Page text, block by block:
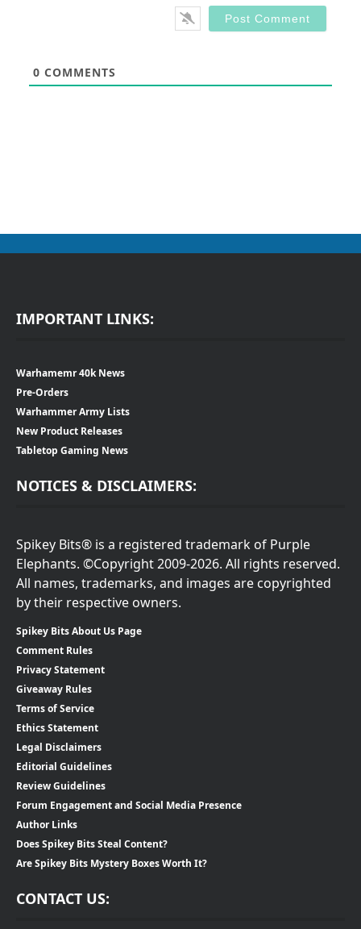
0 COMMENTS
IMPORTANT LINKS:
Warhamemr 40k News
Pre-Orders
Warhammer Army Lists
New Product Releases
Tabletop Gaming News
NOTICES & DISCLAIMERS:
Spikey Bits® is a registered trademark of Purple
Elephants. ©Copyright 2009-2026. All rights reserved.
All names, trademarks, and images are copyrighted
by their respective owners.
Spikey Bits About Us Page
Comment Rules
Privacy Statement
Giveaway Rules
Terms of Service
Ethics Statement
Legal Disclaimers
Editorial Guidelines
Review Guidelines
Forum Engagement and Social Media Presence
Author Links
Does Spikey Bits Steal Content?
Are Spikey Bits Mystery Boxes Worth It?
CONTACT US: